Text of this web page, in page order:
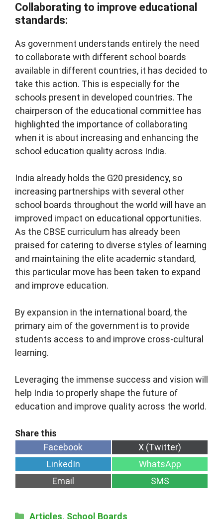
Collaborating to improve educational
standards:
As government understands entirely the need
to collaborate with different school boards
available in different countries, it has decided to
take this action. This is especially for the
schools present in developed countries. The
chairperson of the educational committee has
highlighted the importance of collaborating
when it is about increasing and enhancing the
school education quality across India.
India already holds the G20 presidency, so
increasing partnerships with several other
school boards throughout the world will have an
improved impact on educational opportunities.
As the CBSE curriculum has already been
praised for catering to diverse styles of learning
and maintaining the elite academic standard,
this particular move has been taken to expand
and improve education.
By expansion in the international board, the
primary aim of the government is to provide
students access to and improve cross-cultural
learning.
Leveraging the immense success and vision will
help India to properly shape the future of
education and improve quality across the world.
Share
on
Facebook
Share
on
X (Twitter)
Share
on
LinkedIn
Share
on
WhatsApp
Share
on
Email
Share
on
SMS
Categories
Articles, School Boards